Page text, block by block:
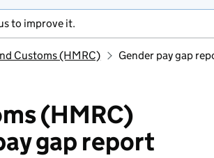
to improve it.
Customs (HMRC) Gender pay gap
(HMRC)
gap report